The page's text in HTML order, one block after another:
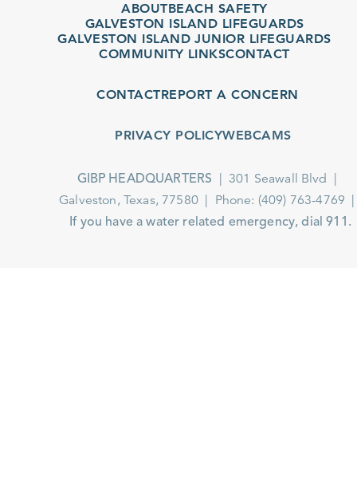
ABOUTBEACH SAFETY
GALVESTON ISLAND LIFEGUARDS
GALVESTON ISLAND JUNIOR LIFEGUARDS
COMMUNITY LINKSCONTACT
CONTACTREPORT A CONCERN
PRIVACY POLICYWEBCAMS
GIBP HEADQUARTERS
301 Seawall Blvd
Galveston, Texas, 77580
Phone: (409) 763-4769
If you have a water related emergency, dial 911.